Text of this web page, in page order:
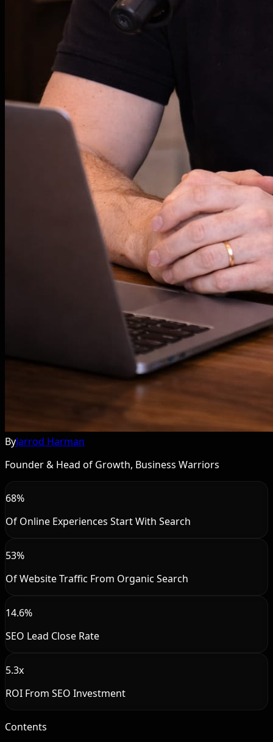
ByJarrod Harman
Founder & Head of Growth, Business Warriors
68%
Of Online Experiences Start With Search
53%
Of Website Traffic From Organic Search
14.6%
SEO Lead Close Rate
5.3x
ROI From SEO Investment
Contents